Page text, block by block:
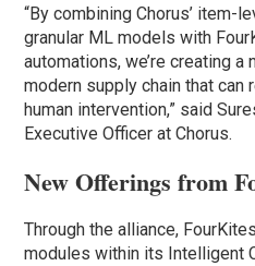
“By combining Chorus’ item-
granular ML models with
automations, we’re creating
modern supply chain that
human intervention,” said
Executive Officer at Chorus.
New Offerings from
Through the alliance,
modules within its Intelligent